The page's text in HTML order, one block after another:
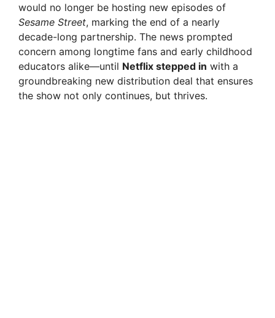
would no longer be hosting new episodes of
Sesame Street, marking the end of a nearly
decade-long partnership. The news prompted
concern among longtime fans and early childhood
educators alike—until Netflix stepped in with a
groundbreaking new distribution deal that ensures
the show not only continues, but thrives.